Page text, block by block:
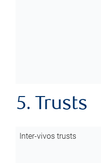
5. Trusts
Inter-vivos trusts